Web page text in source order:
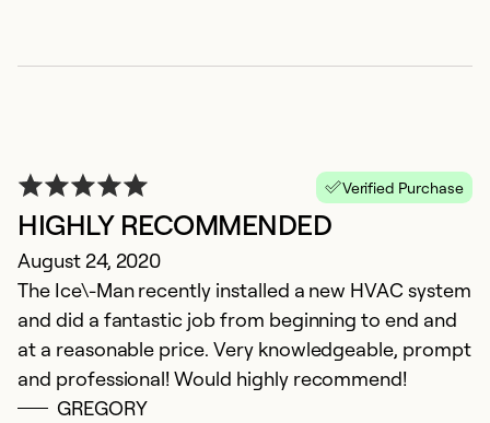
Verified Purchase
HIGHLY RECOMMENDED
August 24, 2020
The Ice\-Man recently installed a new HVAC system
and did a fantastic job from beginning to end and
at a reasonable price. Very knowledgeable, prompt
and professional! Would highly recommend!
GREGORY